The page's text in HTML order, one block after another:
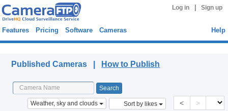
Log in Sign up
Features Pricing Software Cameras Help
Published Cameras | How to Publish
Weather, sky and clouds Sort by likes < >